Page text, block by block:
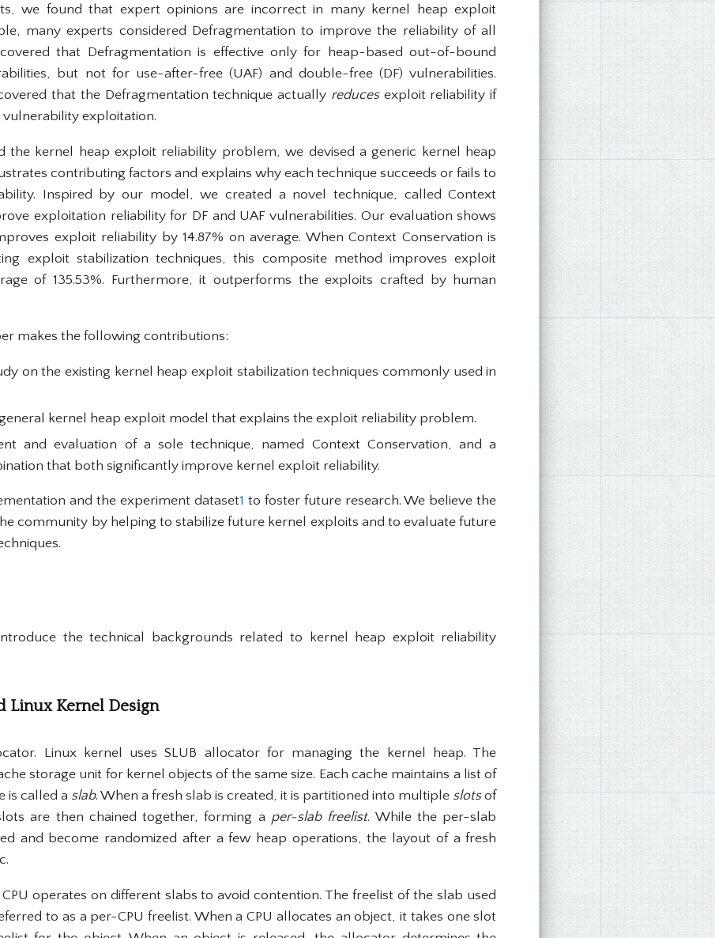
we found that expert opinions are incorrect in many kernel heap exploit
many experts considered Defragmentation to improve the reliability of all
that Defragmentation is effective only for heap-based out-of-bound
but not for use-after-free (UAF) and double-free (DF) vulnerabilities.
that the Defragmentation technique actually reducesexploit reliability if
vulnerability exploitation.
the kernel heap exploit reliability problem, we devised a generic kernel heap
contributing factors and explains why each technique succeeds or fails to
Inspired by our model, we created a novel technique, called Context
exploitation reliability for DF and UAF vulnerabilities. Our evaluation shows
exploit reliability by 14.87% on average. When Context Conservation is
exploit stabilization techniques, this composite method improves exploit
of 135.53%. Furthermore, it outperforms the exploits crafted by human
makes the following contributions:
on the existing kernel heap exploit stabilization techniques commonly used in
kernel heap exploit model that explains the exploit reliability problem.
and evaluation of a sole technique, named Context Conservation, and a
that both significantly improve kernel exploit reliability.
and the experiment dataset1 to foster future research. We believe the
community by helping to stabilize future kernel exploits and to evaluate future
the technical backgrounds related to kernel heap exploit reliability
Linux Kernel Design
Linux kernel uses SLUB allocator for managing the kernel heap. The
storage unit for kernel objects of the same size. Each cache maintains a list of
is called a slab. When a fresh slab is created, it is partitioned into multiple slotsof
are then chained together, forming a per-slab freelist. While the per-slab
and become randomized after a few heap operations, the layout of a fresh
operates on different slabs to avoid contention. The freelist of the slab used
to as a per-CPU freelist. When a CPU allocates an object, it takes one slot